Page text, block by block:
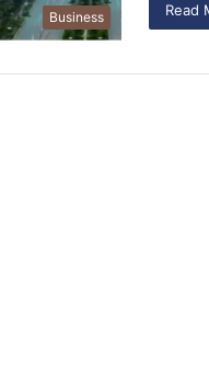
Business Read